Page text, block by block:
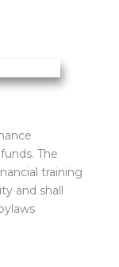
The
training
and shall